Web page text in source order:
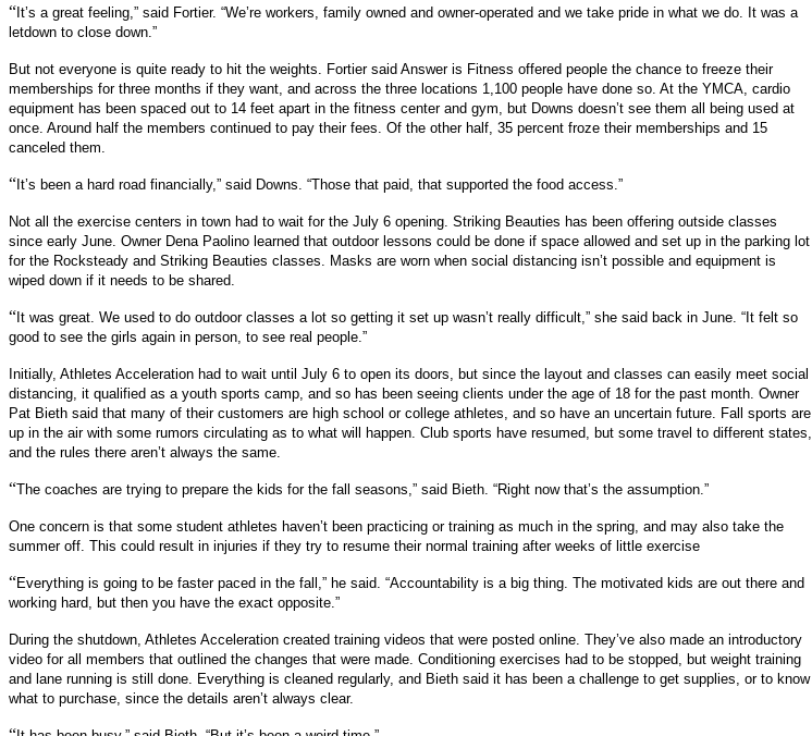
“ It’s a great feeling,” said Fortier. “We’re workers, family owned and owner-operated and we take pride in what we do. It was a
letdown to close down.”
But not everyone is quite ready to hit the weights. Fortier said Answer is Fitness offered people the chance to freeze their
memberships for three months if they want, and across the three locations 1,100 people have done so. At the YMCA, cardio
equipment has been spaced out to 14 feet apart in the fitness center and gym, but Downs doesn’t see them all being used at
once. Around half the members continued to pay their fees. Of the other half, 35 percent froze their memberships and 15
canceled them.
“ It’s been a hard road financially,” said Downs. “Those that paid, that supported the food access.”
Not all the exercise centers in town had to wait for the July 6 opening. Striking Beauties has been offering outside classes
since early June. Owner Dena Paolino learned that outdoor lessons could be done if space allowed and set up in the parking lot
for the Rocksteady and Striking Beauties classes. Masks are worn when social distancing isn’t possible and equipment is
wiped down if it needs to be shared.
“ It was great. We used to do outdoor classes a lot so getting it set up wasn’t really difficult,” she said back in June. “It felt so
good to see the girls again in person, to see real people.”
Initially, Athletes Acceleration had to wait until July 6 to open its doors, but since the layout and classes can easily meet social
distancing, it qualified as a youth sports camp, and so has been seeing clients under the age of 18 for the past month. Owner
Pat Bieth said that many of their customers are high school or college athletes, and so have an uncertain future. Fall sports are
up in the air with some rumors circulating as to what will happen. Club sports have resumed, but some travel to different states,
and the rules there aren’t always the same.
“The coaches are trying to prepare the kids for the fall seasons,” said Bieth. “Right now that’s the assumption.”
One concern is that some student athletes haven’t been practicing or training as much in the spring, and may also take the
summer off. This could result in injuries if they try to resume their normal training after weeks of little exercise
“Everything is going to be faster paced in the fall,” he said. “Accountability is a big thing. The motivated kids are out there and
working hard, but then you have the exact opposite.”
During the shutdown, Athletes Acceleration created training videos that were posted online. They’ve also made an introductory
video for all members that outlined the changes that were made. Conditioning exercises had to be stopped, but weight training
and lane running is still done. Everything is cleaned regularly, and Bieth said it has been a challenge to get supplies, or to know
what to purchase, since the details aren’t always clear.